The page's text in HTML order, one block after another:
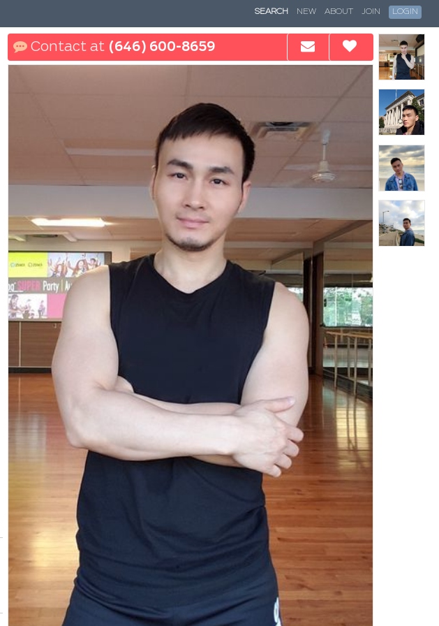
SEARCH NEW ABOUT JOIN LOGIN
(646) 600-8659